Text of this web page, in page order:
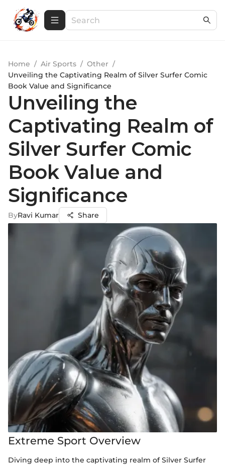
Home / Air Sports / Other /
Unveiling the Captivating Realm of Silver Surfer Comic
Book Value and Significance
Unveiling the
Captivating Realm of
Silver Surfer Comic
Book Value and
Significance
ByRavi Kumar Share
Extreme Sport Overview
Diving deep into the captivating realm of Silver Surfer